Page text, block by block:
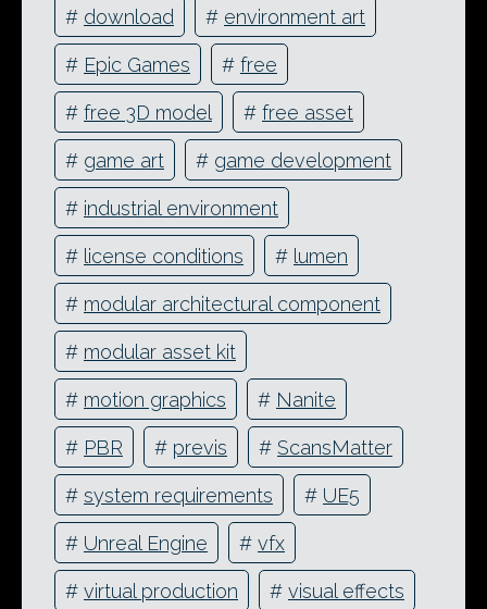
# download # environment art
# Epic Games # free
# free 3D model # free asset
# game art # game development
# industrial environment
# license conditions # lumen
# modular architectural component
# modular asset kit
# motion graphics # Nanite
# PBR # previs # ScansMatter
# system requirements # UE5
# Unreal Engine # vfx
# virtual production # visual effects